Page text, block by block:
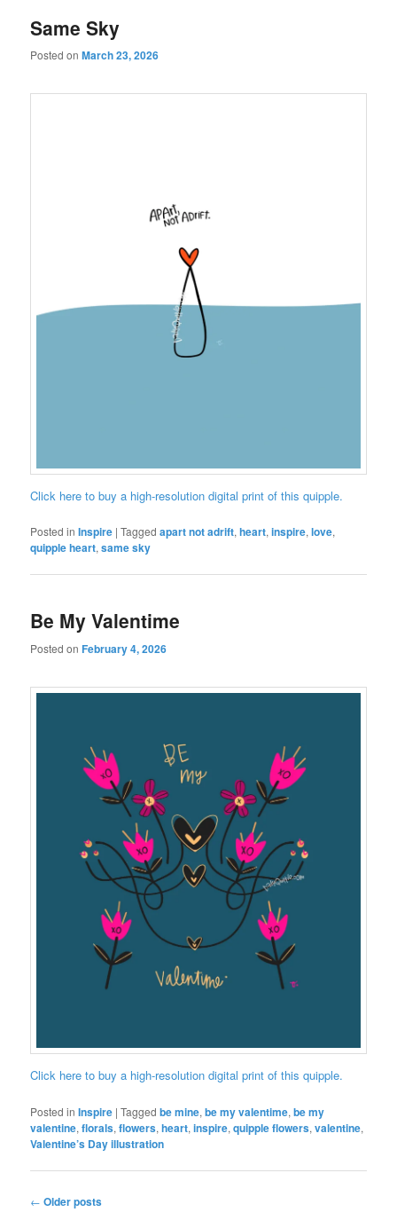
Same Sky
Posted onMarch 23, 2026
Click here to buy a high-resolution digital print of this quipple.
Posted in Inspire |Tagged apart not adrift,heart,inspire,love,
quipple heart,same sky
Be My Valentime
Posted onFebruary 4, 2026
Click here to buy a high-resolution digital print of this quipple.
Posted in Inspire |Tagged be mine,be my valentime,be my
valentine,florals,flowers,heart,inspire,quipple flowers,valentine,
Valentine’s Day illustration
Post
← Older posts